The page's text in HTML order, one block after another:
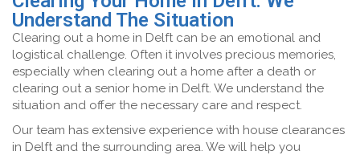
Understand The Situation
Clearing out a home in Delft can be an emotional and
logistical challenge. Often it involves precious memories,
especially when clearing out a home after a death or
clearing out a senior home in Delft. We understand the
situation and offer the necessary care and respect.
Our team has extensive experience with house clearances
in Delft and the surrounding area. We will help you